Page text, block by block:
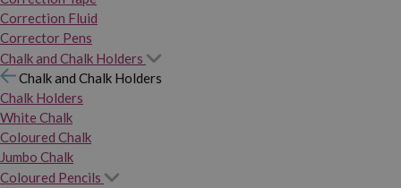
Correction Fluid
Corrector Pens
Chalk and Chalk Holders
Chalk and Chalk Holders
Chalk Holders
White Chalk
Coloured Chalk
Jumbo Chalk
Coloured Pencils